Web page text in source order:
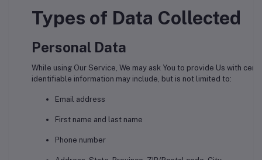
Types of Data Collected
Personal Data
While using Our Service, We may ask You to provide Us with
identifiable information may include, but is not limited to:
Email address
First name and last name
Phone number